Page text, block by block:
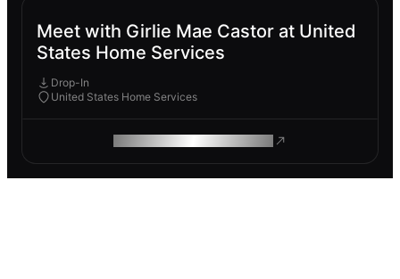
Meet with Girlie Mae Castor at United
States Home Services
Drop-In
United States Home Services